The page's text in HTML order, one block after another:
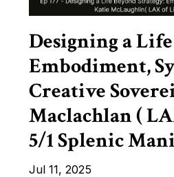
Designing a
Embodiment,
Creative
Maclachlan (
5/1 Splenic
Jul 11, 2025